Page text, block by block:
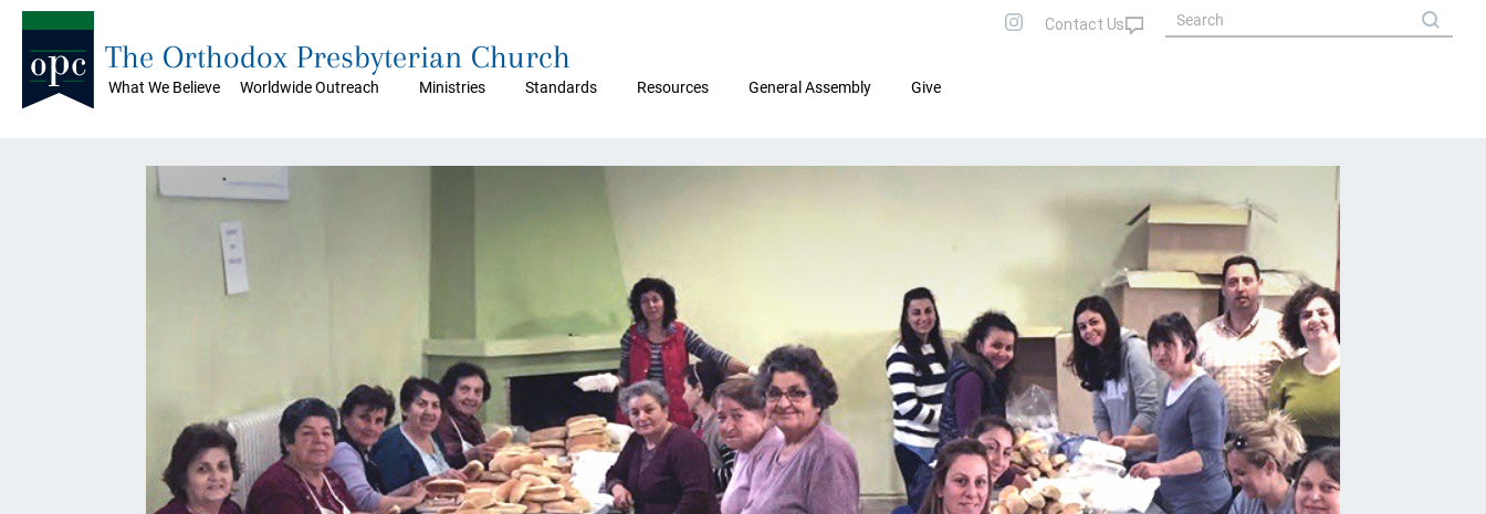
What We Believe Worldwide Outreach Ministries Standards Resources General Assembly Give
The Orthodox Presbyterian Church